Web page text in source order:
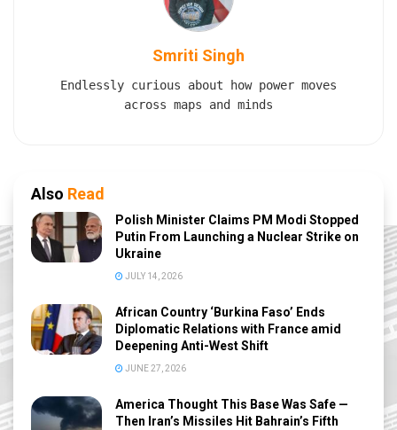
Smriti Singh
Endlessly curious about how power moves
across maps and minds
Also Read
Polish Minister Claims PM Modi Stopped
Putin From Launching a Nuclear Strike on
Ukraine
JULY 14, 2026
African Country ‘Burkina Faso’ Ends
Diplomatic Relations with France amid
Deepening Anti-West Shift
JUNE 27, 2026
America Thought This Base Was Safe —
Then Iran’s Missiles Hit Bahrain’s Fifth